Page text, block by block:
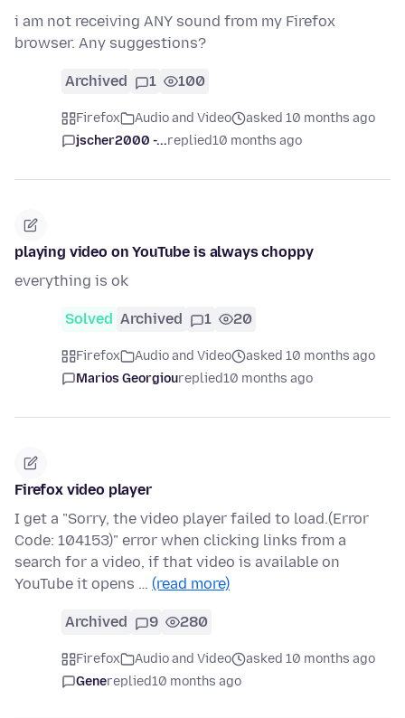
i am not receiving ANY sound from my Firefox
browser. Any suggestions?
Archived 1 100
Firefox Audio and Video
asked 10 months ago
jscher2000 -...replied10 months ago
playing video on YouTube is always choppy
everything is ok
Solved Archived 1 20
Firefox Audio and Video
asked 10 months ago
Marios Georgioureplied10 months ago
Firefox video player
I get a "Sorry, the video player failed to load.(Error
Code: 104153)" error when clicking links from a
search for a video, if that video is available on
YouTube it opens … (read more)
Archived 9 280
Firefox Audio and Video
asked 10 months ago
Genereplied10 months ago